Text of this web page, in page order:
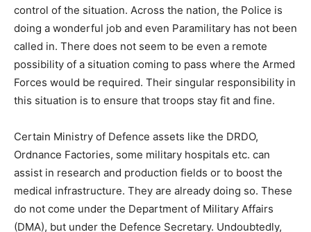
control of the situation. Across the nation, the Police is
doing a wonderful job and even Paramilitary has not been
called in. There does not seem to be even a remote
possibility of a situation coming to pass where the Armed
Forces would be required. Their singular responsibility in
this situation is to ensure that troops stay fit and fine.
Certain Ministry of Defence assets like the DRDO,
Ordnance Factories, some military hospitals etc. can
assist in research and production fields or to boost the
medical infrastructure. They are already doing so. These
do not come under the Department of Military Affairs
(DMA), but under the Defence Secretary. Undoubtedly,